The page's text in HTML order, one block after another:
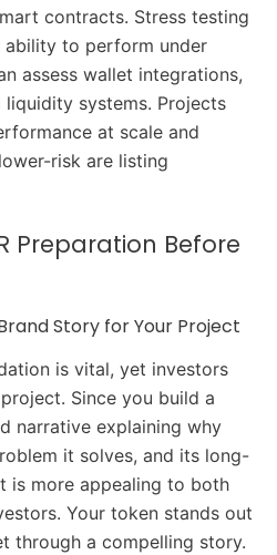
contracts. Stress testing
ability to perform under
assess wallet integrations,
systems. Projects
at scale and
risk are listing
Preparation Before
Story for Your Project
is vital, yet investors
Since you build a
narrative explaining why
it solves, and its long-
is more appealing to both
Your token stands out
through a compelling story.